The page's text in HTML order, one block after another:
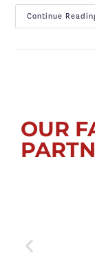
Continue
OUR